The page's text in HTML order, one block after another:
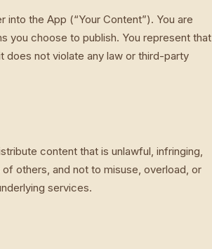
the App (“Your Content”). You are
you choose to publish. You represent that
does not violate any law or third-party
content that is unlawful, infringing,
others, and not to misuse, overload, or
services.